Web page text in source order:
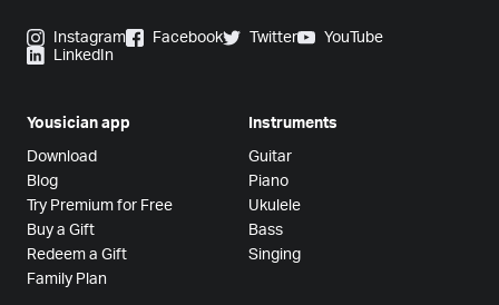
Instagram Facebook Twitter
YouTube
LinkedIn
Yousician app
Download
Blog
Try Premium for Free
Buy a Gift
Redeem a Gift
Family Plan
Instruments
Guitar
Piano
Ukulele
Bass
Singing